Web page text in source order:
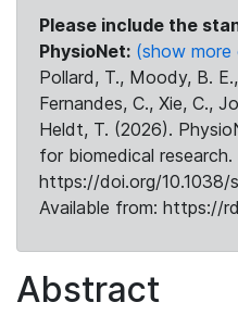
Please include the
PhysioNet: (show more
Pollard, T., Moody, B.
Fernandes, C., Xie, C.,
Heldt, T. (2026).
for biomedical
https://doi.org/
Available from: https://
Abstract